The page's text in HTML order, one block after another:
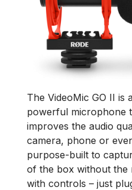
The VideoMic GO II is
powerful microphone
improves the audio
camera, phone or
purpose-built to
of the box without the
with controls – just